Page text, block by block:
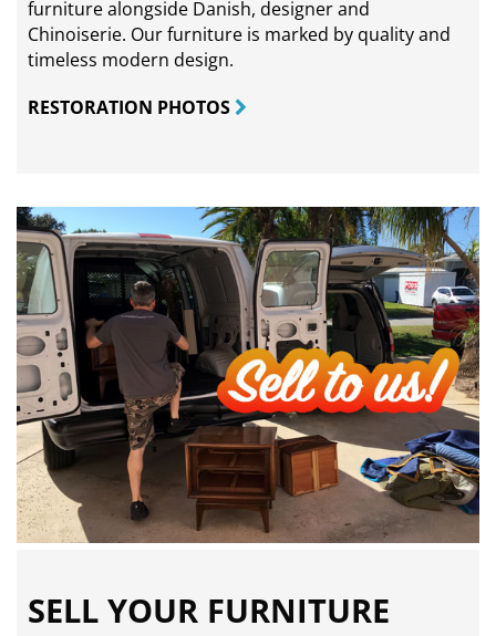
furniture alongside Danish, designer and
Chinoiserie. Our furniture is marked by quality and
timeless modern design.
RESTORATION PHOTOS
SELL YOUR FURNITURE